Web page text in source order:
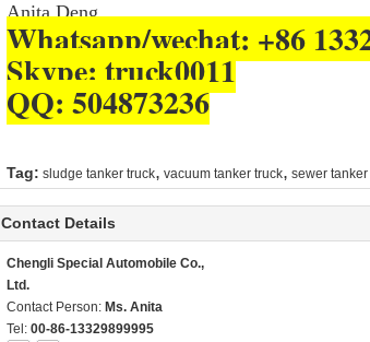
Anita Deng.
Whatsapp/wechat: +86
Skype: truck0011
QQ: 504873236
Tag: sludge tanker truck, vacuum tanker truck, sewer tanker
Contact Details
Chengli Special Automobile Co.,
Ltd.
Contact Person: Ms. Anita
Tel: 00-86-13329899995